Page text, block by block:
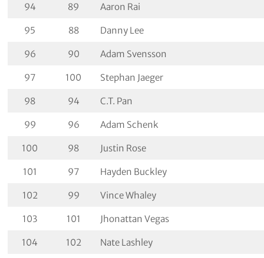
94 89 Aaron Rai
95 88 Danny Lee
96 90 Adam Svensson
97 100 Stephan Jaeger
98 94 C.T. Pan
99 96 Adam Schenk
100 98 Justin Rose
101 97 Hayden Buckley
102 99 Vince Whaley
103 101 Jhonattan Vegas
104 102 Nate Lashley